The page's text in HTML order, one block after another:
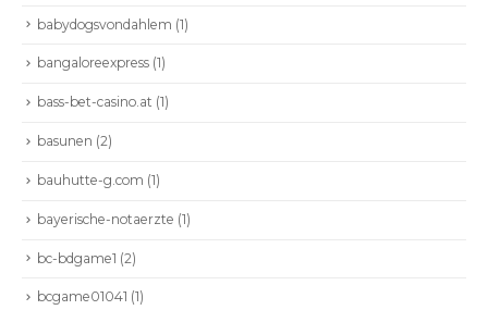
babydogsvondahlem (1)
bangaloreexpress (1)
bass-bet-casino.at (1)
basunen (2)
bauhutte-g.com (1)
bayerische-notaerzte (1)
bc-bdgame1 (2)
bcgame01041 (1)